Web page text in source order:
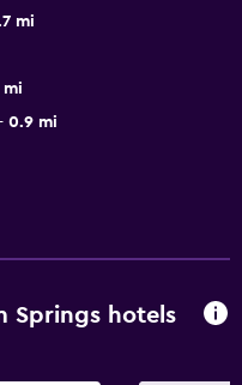
mi
mi
0.9 mi
Springs hotels